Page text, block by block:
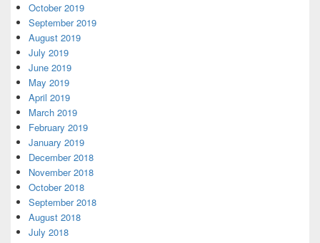
October 2019
September 2019
August 2019
July 2019
June 2019
May 2019
April 2019
March 2019
February 2019
January 2019
December 2018
November 2018
October 2018
September 2018
August 2018
July 2018